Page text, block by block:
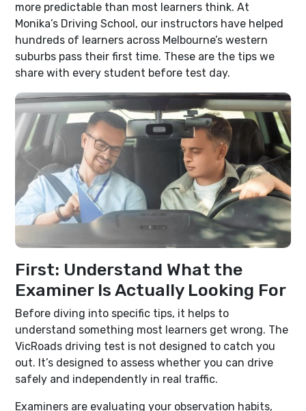
more predictable than most learners think. At
Monika’s Driving School, our instructors have helped
hundreds of learners across Melbourne’s western
suburbs pass their first time. These are the tips we
share with every student before test day.
First: Understand What the
Examiner Is Actually Looking For
Before diving into specific tips, it helps to
understand something most learners get wrong. The
VicRoads driving test is not designed to catch you
out. It’s designed to assess whether you can drive
safely and independently in real traffic.
Examiners are evaluating your observation habits,